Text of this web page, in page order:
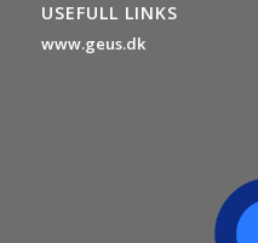
USEFULL LINKS
www.geus.dk